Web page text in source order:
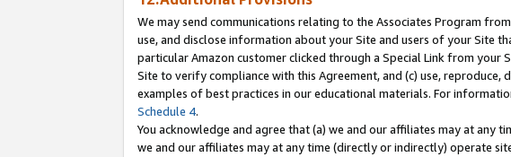
We may send communications relating to the Associates Program
use, and disclose information about your Site and users of your Site
particular Amazon customer clicked through a Special Link from
Site to verify compliance with this Agreement, and (c) use,
examples of best practices in our educational materials. For
Schedule 4.
You acknowledge and agree that (a) we and our affiliates may at
we and our affiliates may at any time (directly or indirectly) operate